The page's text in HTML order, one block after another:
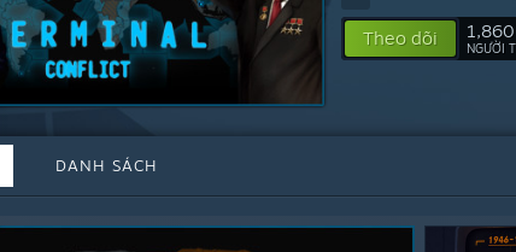
Theo dõi 1,860
NGƯỜI
DANH SÁCH